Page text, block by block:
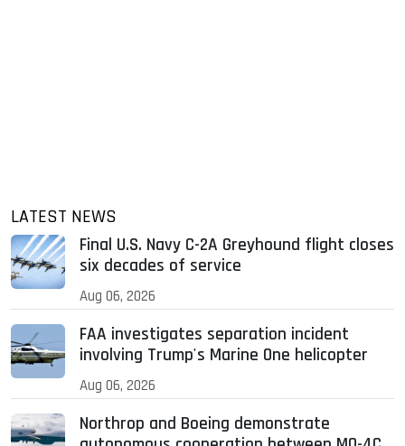
LATEST NEWS
Final U.S. Navy C-2A Greyhound flight closes
six decades of service
Aug 06, 2026
FAA investigates separation incident
involving Trump's Marine One helicopter
Aug 06, 2026
Northrop and Boeing demonstrate